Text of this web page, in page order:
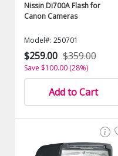
Nissin Di700A Flash for
Canon Cameras
Model#: 250701
$259.00 $359.00
Save $100.00 (28%)
Add to Cart